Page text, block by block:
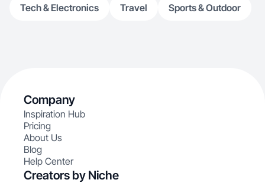
Tech & Electronics Travel Sports & Outdoor
Company
Inspiration Hub
Pricing
About Us
Blog
Help Center
Creators by Niche